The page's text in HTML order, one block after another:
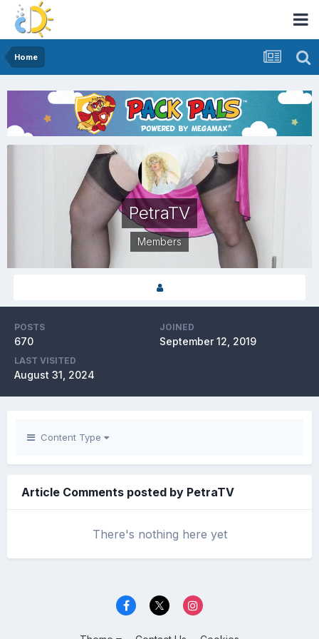
Home
PetraTV
Members
POSTS
670
JOINED
September 12, 2019
LAST VISITED
August 31, 2024
Content Type
Article Comments posted by PetraTV
There's nothing here yet